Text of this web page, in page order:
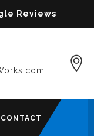
Reviews
CONTACT